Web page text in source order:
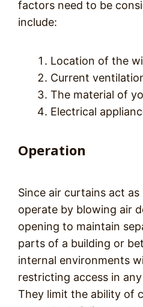
factors need to be
include:
Location of the
Current
The material of
Electrical
Operation
Since air curtains act
operate by blowing air
opening to maintain
parts of a building or
internal environments
restricting access in
They limit the ability of